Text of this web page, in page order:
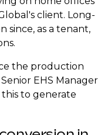
client. Long-
since, as a tenant,
the production
EHS Manager
to generate